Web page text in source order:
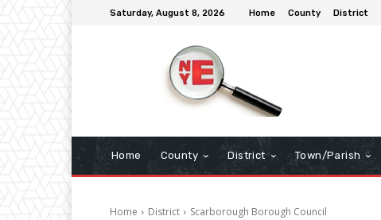
Saturday, August 8, 2026 Home County District
Home County District Town/Parish
Home District Scarborough Borough Council